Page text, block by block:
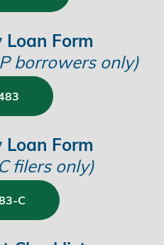
Form
borrowers only)
Form
filers only)
C